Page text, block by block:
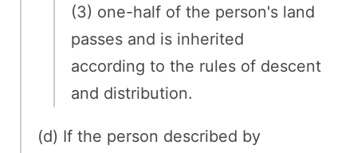
(3) one-half of the person's land
passes and is inherited
according to the rules of descent
and distribution.
(d) If the person described by